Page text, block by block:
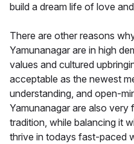
build a dream life of love
There are other reasons
Yamunanagar are in high
values and cultured
acceptable as the newest
understanding, and open-
Yamunanagar are also
tradition, while balancing it
thrive in todays fast-paced